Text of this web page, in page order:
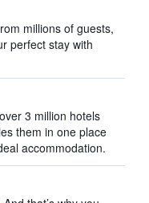
millions of guests,
perfect stay with
3 million hotels
them in one place
accommodation.